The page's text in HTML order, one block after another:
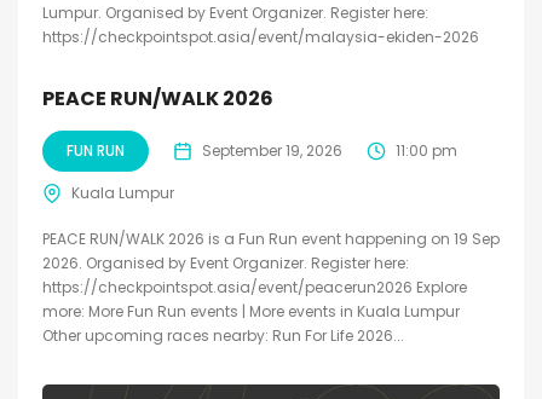
Lumpur. Organised by Event Organizer. Register here:
https://checkpointspot.asia/event/malaysia-ekiden-2026
PEACE RUN/WALK 2026
FUN RUN September 19, 2026 11:00 pm
Kuala Lumpur
PEACE RUN/WALK 2026 is a Fun Run event happening on 19 Sep
2026. Organised by Event Organizer. Register here:
https://checkpointspot.asia/event/peacerun2026 Explore
more: More Fun Run events | More events in Kuala Lumpur
Other upcoming races nearby: Run For Life 2026...